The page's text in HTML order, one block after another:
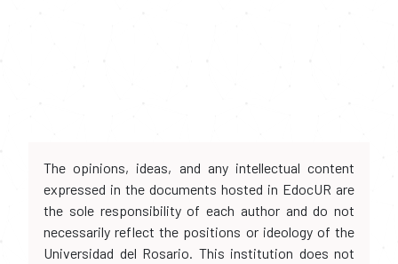
The opinions, ideas, and any intellectual content
expressed in the documents hosted in EdocUR are
the sole responsibility of each author and do not
necessarily reflect the positions or ideology of the
Universidad del Rosario. This institution does not